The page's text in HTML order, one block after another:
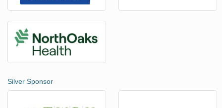
Silver Sponsor